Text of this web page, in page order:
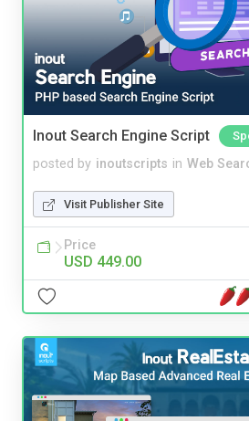
Inout Search Engine Script
posted by inoutscripts in Web
Visit Publisher Site
Price
USD 449.00